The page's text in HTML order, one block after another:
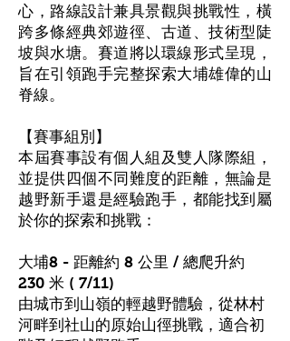
心，路線設計兼具景觀與挑戰性，橫
跨多條經典郊遊徑、古道、技術型陡
坡與水塘。賽道將以環線形式呈現，
旨在引領跑手完整探索大埔雄偉的山
脊線。
【賽事組別】
本屆賽事設有個人組及雙人隊際組，
並提供四個不同難度的距離，無論是
越野新手還是經驗跑手，都能找到屬
於你的探索和挑戰：
大埔8 - 距離約 8 公里 / 總爬升約
230 米 ( 7/11)
由城市到山嶺的輕越野體驗，從林村
河畔到社山的原始山徑挑戰，適合初